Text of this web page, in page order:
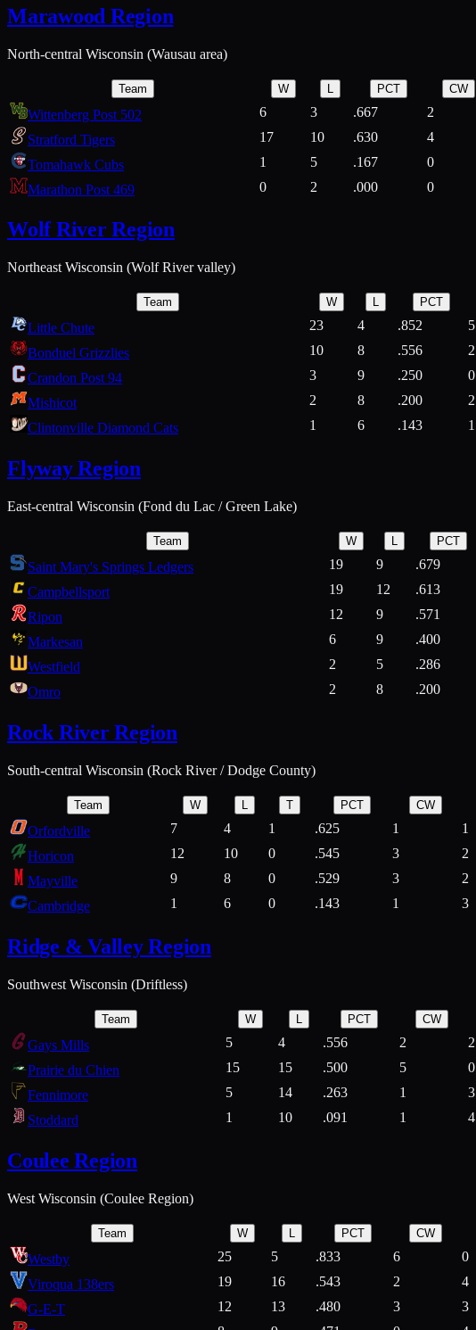
Marawood Region
North-central Wisconsin (Wausau area)
Team W L PCT CW
Wittenberg Post 502 6 3 .667 2
Stratford Tigers
17 10 .630 4
Tomahawk Cubs
1 5 .167 0
Marathon Post 469
0 2 .000 0
Wolf River Region
Northeast Wisconsin (Wolf River valley)
Team W L PCT
Little Chute 23 4 .852 5
Bonduel Grizzlies
10 8 .556 2
Crandon Post 94
3 9 .250 0
Mishicot
2 8 .200 2
Clintonville Diamond Cats
1 6 .143 1
Flyway Region
East-central Wisconsin (Fond du Lac / Green Lake)
Team W L PCT
Saint Mary's Springs Ledgers 19 9 .679
Campbellsport
19 12 .613
Ripon
12 9 .571
Markesan
6 9 .400
Westfield
2 5 .286
Omro
2 8 .200
Rock River Region
South-central Wisconsin (Rock River / Dodge County)
Team W T PCT CW
Orfordville 7 4 1 .625 1 1
Horicon
12 10 0 .545 3 2
Mayville
9 8 0 .529 3 2
Cambridge
1 6 0 .143 1 3
Ridge & Valley Region
Southwest Wisconsin (Driftless)
Team W PCT CW
Gays Mills 5 4 .556 2 2
Prairie du Chien
15 15 .500 5 0
Fennimore
5 14 .263 1 3
Stoddard
1 10 .091 1 4
Coulee Region
West Wisconsin (Coulee Region)
Team W L PCT CW
Westby 25 5 .833 6 0
Viroqua 138ers
19 16 .543 2 4
G-E-T
12 13 .480 3 3